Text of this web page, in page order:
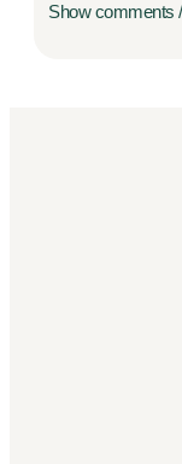
Show comments